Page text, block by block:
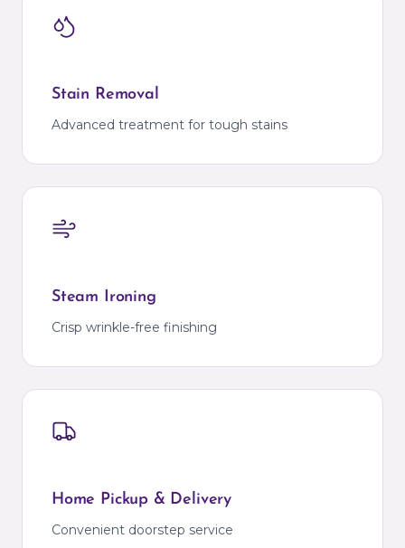
Stain Removal
Advanced treatment for tough stains
Steam Ironing
Crisp wrinkle-free finishing
Home Pickup & Delivery
Convenient doorstep service